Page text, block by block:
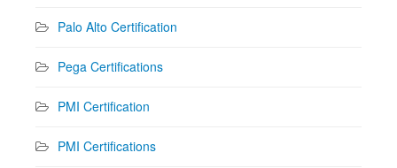
Palo Alto Certification
Pega Certifications
PMI Certification
PMI Certifications